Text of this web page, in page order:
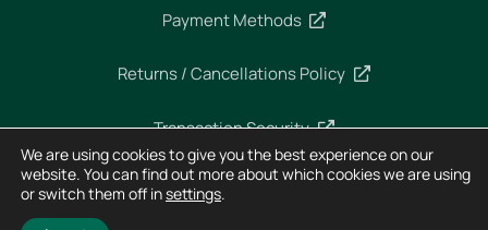
Payment Methods
Returns / Cancellations Policy
Transaction Security
Copyright 2025 – Imperial Dekra – All rights reserved
We are using cookies to give you the best experience on our
website. You can find out more about which cookies we are using
or switch them off insettings.